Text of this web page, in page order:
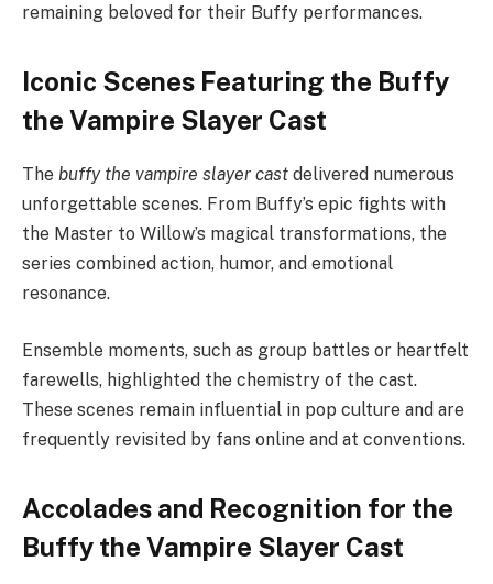
remaining beloved for their Buffy performances.
Iconic Scenes Featuring the Buffy
the Vampire Slayer Cast
The buffy the vampire slayer cast delivered numerous
unforgettable scenes. From Buffy’s epic fights with
the Master to Willow’s magical transformations, the
series combined action, humor, and emotional
resonance.
Ensemble moments, such as group battles or heartfelt
farewells, highlighted the chemistry of the cast.
These scenes remain influential in pop culture and are
frequently revisited by fans online and at conventions.
Accolades and Recognition for the
Buffy the Vampire Slayer Cast